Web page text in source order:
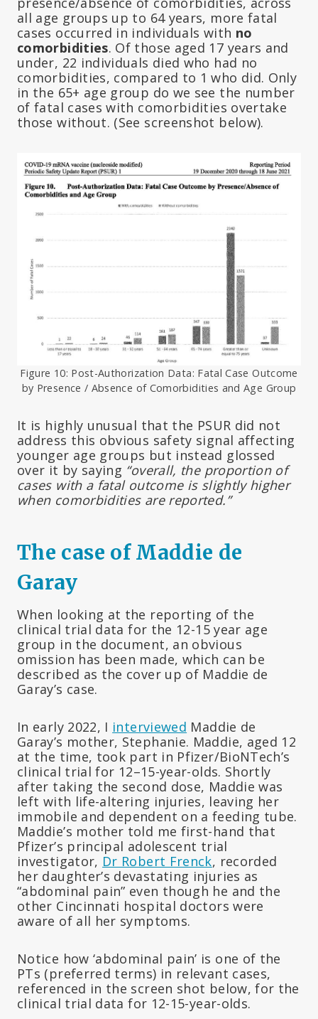
all age groups up to 64 years, more fatal
cases occurred in individuals with no
comorbidities. Of those aged 17 years and
under, 22 individuals died who had no
comorbidities, compared to 1 who did. Only
in the 65+ age group do we see the number
of fatal cases with comorbidities overtake
those without. (See screenshot below).
Figure 10: Post-Authorization Data: Fatal Case Outcome
by Presence / Absence of Comorbidities and Age Group
It is highly unusual that the PSUR did not
address this obvious safety signal affecting
younger age groups but instead glossed
over it by saying “overall, the proportion of
cases with a fatal outcome is slightly higher
when comorbidities are reported.”
The case of Maddie de
Garay
When looking at the reporting of the
clinical trial data for the 12-15 year age
group in the document, an obvious
omission has been made, which can be
described as the cover up of Maddie de
Garay’s case.
In early 2022, I interviewed Maddie de
Garay’s mother, Stephanie. Maddie, aged 12
at the time, took part in Pfizer/BioNTech’s
clinical trial for 12–15-year-olds. Shortly
after taking the second dose, Maddie was
left with life-altering injuries, leaving her
immobile and dependent on a feeding tube.
Maddie’s mother told me first-hand that
Pfizer’s principal adolescent trial
investigator, Dr Robert Frenck, recorded
her daughter’s devastating injuries as
“abdominal pain” even though he and the
other Cincinnati hospital doctors were
aware of all her symptoms.
Notice how ‘abdominal pain’ is one of the
PTs (preferred terms) in relevant cases,
referenced in the screen shot below, for the
clinical trial data for 12-15-year-olds.